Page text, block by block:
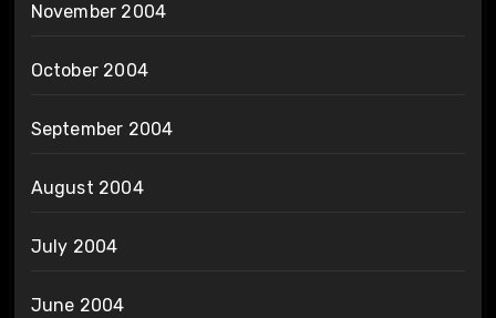
November 2004
October 2004
September 2004
August 2004
July 2004
June 2004